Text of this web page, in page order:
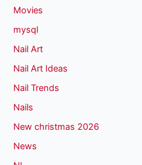
Movies
mysql
Nail Art
Nail Art Ideas
Nail Trends
Nails
New christmas 2026
News